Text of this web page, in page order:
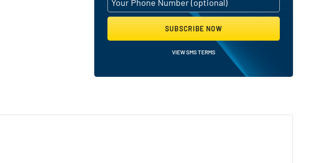
SUBSCRIBE NOW
VIEW SMS TERMS